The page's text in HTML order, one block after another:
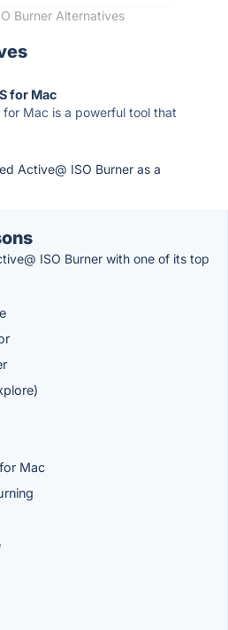
Burner Alternatives
for Mac
for Mac is a powerful tool that
Active@ ISO Burner as a
ISO Burner with one of its top
Mac